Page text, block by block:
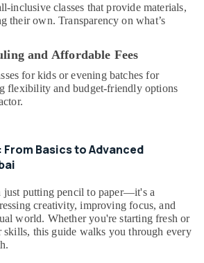
inclusive classes that provide materials,
their own. Transparency on what’s
and Affordable Fees
for kids or evening batches for
flexibility and budget-friendly options
Basics to Advanced
just putting pencil to paper—it's a
creativity, improving focus, and
world. Whether you're starting fresh or
this guide walks you through every